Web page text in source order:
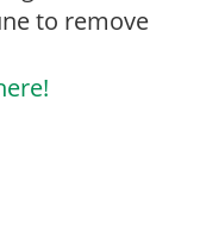
to remove